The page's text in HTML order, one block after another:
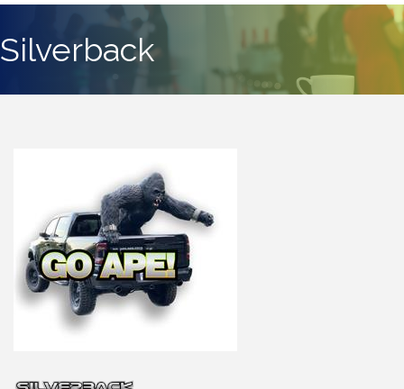
Silverback